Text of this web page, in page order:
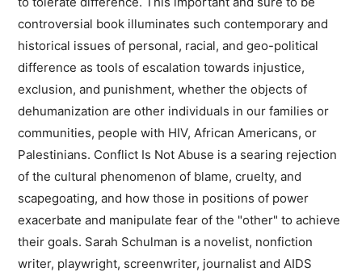
controversial book illuminates such contemporary and
historical issues of personal, racial, and geo-political
difference as tools of escalation towards injustice,
exclusion, and punishment, whether the objects of
dehumanization are other individuals in our families or
communities, people with HIV, African Americans, or
Palestinians. Conflict Is Not Abuse is a searing rejection
of the cultural phenomenon of blame, cruelty, and
scapegoating, and how those in positions of power
exacerbate and manipulate fear of the "other" to achieve
their goals. Sarah Schulman is a novelist, nonfiction
writer, playwright, screenwriter, journalist and AIDS